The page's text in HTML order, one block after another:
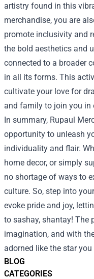
BLOG
CATEGORIES
artistry found in this
merchandise, you are
promote inclusivity and
the bold aesthetics and
connected to a broader
in all its forms. This
cultivate your love for
and family to join you in
In summary, Rupaul
opportunity to unleash
individuality and flair.
home decor, or simply
no shortage of ways to
culture. So, step into
evoke pride and joy,
to sashay, shantay! The
imagination, and with
adorned like the star you